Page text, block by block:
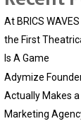
At BRICS
the First
Is A Game
Adymize
Actually Makes
Marketing